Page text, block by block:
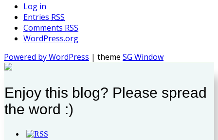
Log in
Entries RSS
Comments RSS
WordPress.org
Powered by WordPress | theme SG Window
Enjoy this blog? Please spread
the word :)